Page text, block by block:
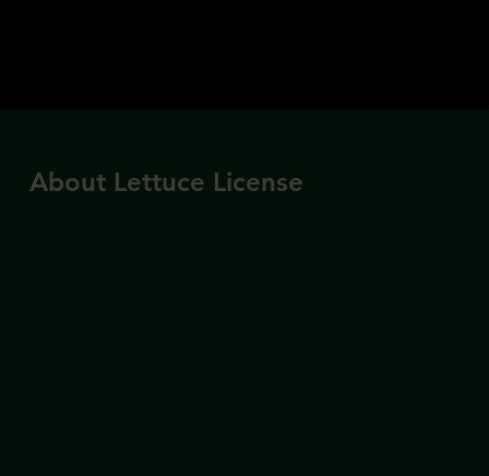
About Lettuce License